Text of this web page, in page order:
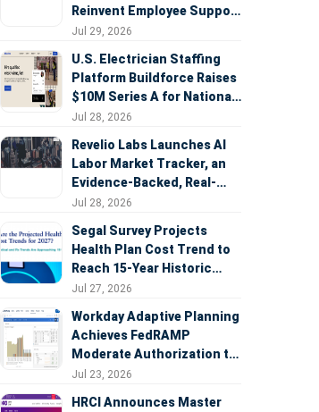
Reinvent Employee Support
with AI Agents
Jul 29, 2026
U.S. Electrician Staffing
Platform Buildforce Raises
$10M Series A for National
Expansion
Jul 28, 2026
Revelio Labs Launches AI
Labor Market Tracker, an
Evidence-Backed, Real-
Time Measure of AI's
Jul 28, 2026
Segal Survey Projects
Health Plan Cost Trend to
Reach 15-Year Historic
Highs Driven by GLP-1s,
Billing Arbitration
Jul 27, 2026
Workday Adaptive Planning
Achieves FedRAMP
Moderate Authorization to
Support Federal Workforce
Jul 23, 2026
HRCI Announces Master